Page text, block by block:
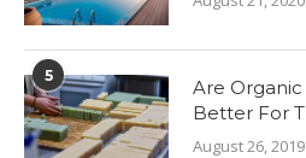
5
Are
Better For
August 26, 2019